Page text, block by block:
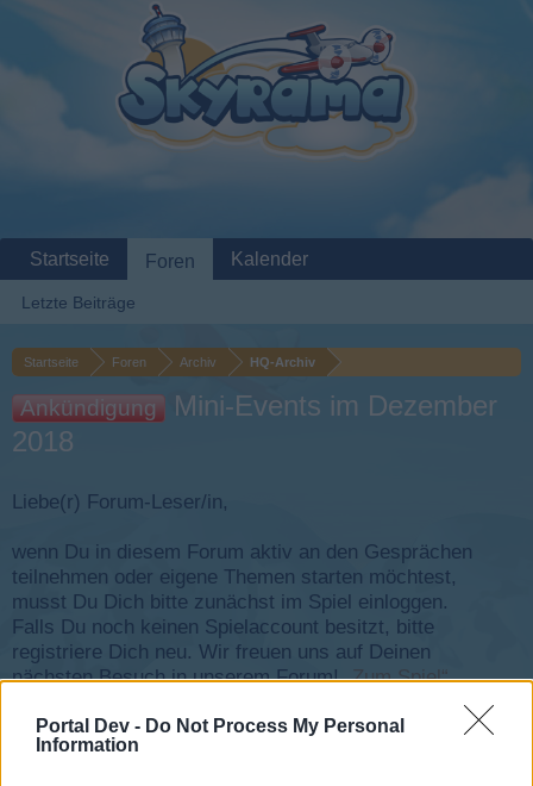
Portal Dev - Do Not Process My Personal
Information
Startseite Foren Archiv HQ-Archiv
Ankündigung
Mini-Events im Dezember
2018
Liebe(r) Forum-Leser/in,
wenn Du in diesem Forum aktiv an den Gesprächen
teilnehmen oder eigene Themen starten möchtest,
musst Du Dich bitte zunächst im Spiel einloggen.
Falls Du noch keinen Spielaccount besitzt, bitte
registriere Dich neu. Wir freuen uns auf Deinen
nächsten Besuch in unserem Forum!„Zum Spiel“
Status des Themas: Es sind keine weiteren Antworten möglich.
Startseite Foren
Letzte Beiträge
Kalender